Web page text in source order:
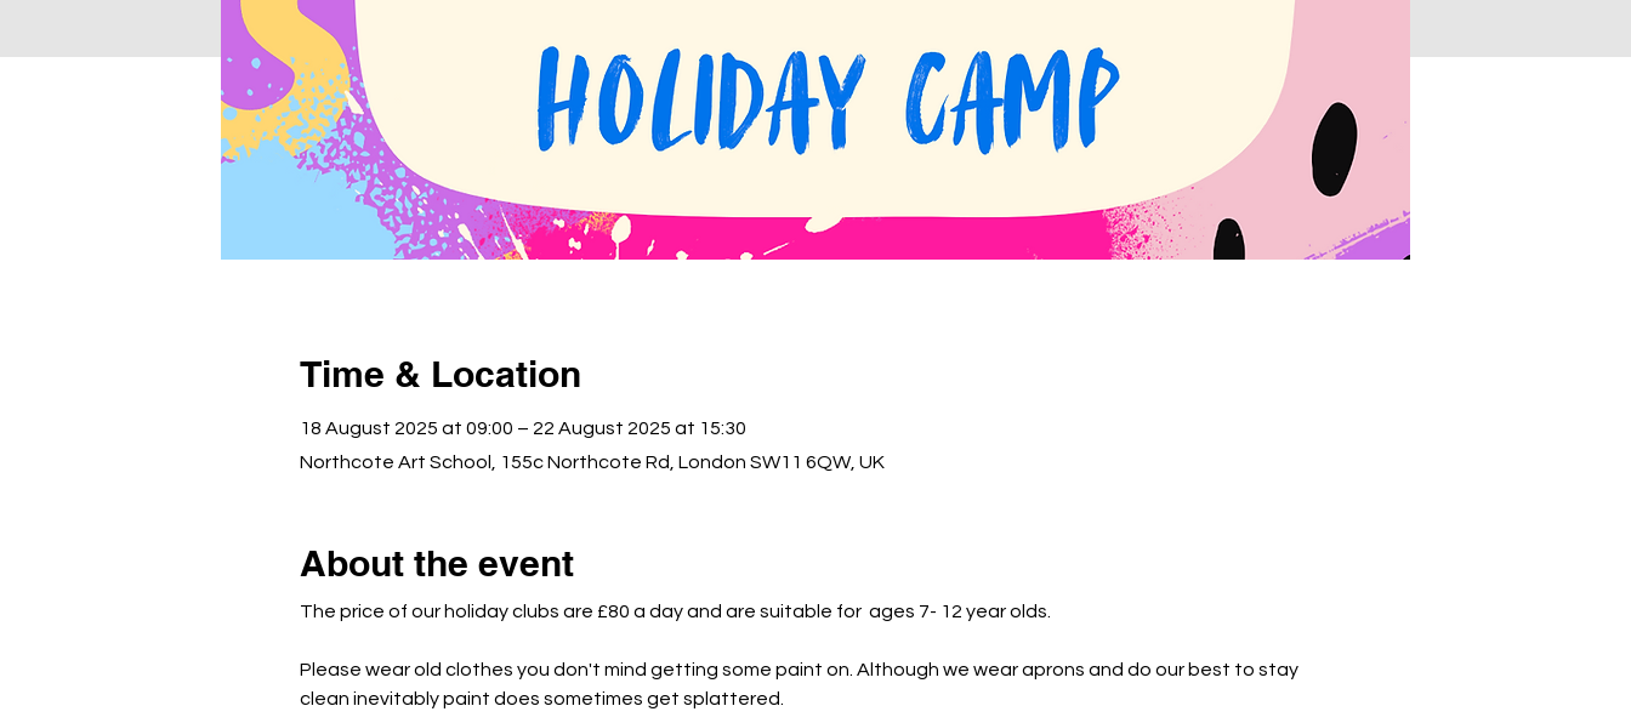
Time & Location
18 August 2025 at 09:00 – 22 August 2025 at 15:30
Northcote Art School, 155c Northcote Rd, London SW11 6QW, UK
About the event
The price of our holiday clubs are £80 a day and are suitable for  ages 7- 12 year olds.
Please wear old clothes you don't mind getting some paint on. Although we wear aprons and do our best to stay
clean inevitably paint does sometimes get splattered.